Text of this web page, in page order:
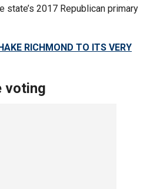
state’s 2017 Republican primary
RICHMOND TO ITS VERY
voting